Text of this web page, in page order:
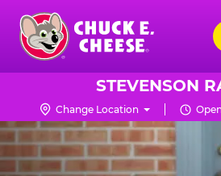
Skip
main
content
Chuck
Logo
STEVENSON
Change Location